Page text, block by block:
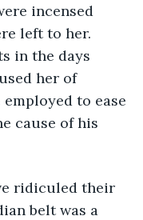
incensed
left to her.
in the days
her of
to ease
cause of his
ridiculed their
belt was a